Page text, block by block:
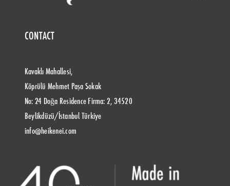
CONTACT
Kavaklı Mahallesi,
Köprülü Mehmet Paşa Sokak
No: 24 Doğa Residence Firma: 2, 34520
Beylikdüzü/İstanbul Türkiye
info@heikenei.com